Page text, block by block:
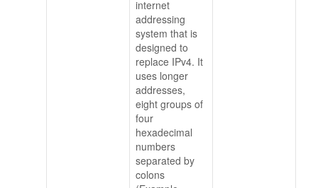
internet
addressing
system that is
designed to
replace IPv4. It
uses longer
addresses,
eight groups of
four
hexadecimal
numbers
separated by
colons